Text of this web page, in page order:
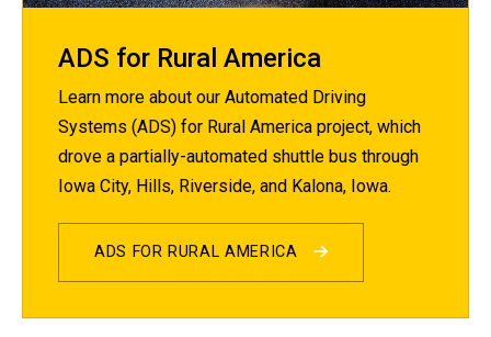
ADS for Rural America
Learn more about our Automated Driving
Systems (ADS) for Rural America project, which
drove a partially-automated shuttle bus through
Iowa City, Hills, Riverside, and Kalona, Iowa.
ADS FOR RURAL AMERICA